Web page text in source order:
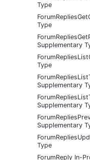
Type
Type
Supplementary
Type
Supplementary
Supplementary
Supplementary
Type
ForumReply In-